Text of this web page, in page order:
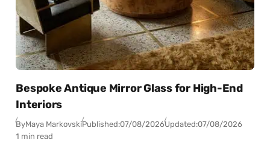
Bespoke Antique Mirror Glass for High-End
Interiors
ByMaya MarkovskiPublished:07/08/2026Updated:07/08/2026
1 min read